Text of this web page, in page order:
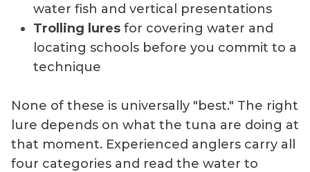
water fish and vertical presentations
Trolling lures for covering water and
locating schools before you commit to a
technique
None of these is universally "best." The right
lure depends on what the tuna are doing at
that moment. Experienced anglers carry all
four categories and read the water to